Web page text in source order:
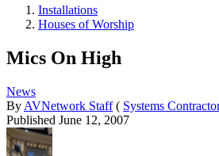
Installations
Houses of Worship
Mics On High
News
By AVNetwork Staff ( Systems
Published June 12, 2007